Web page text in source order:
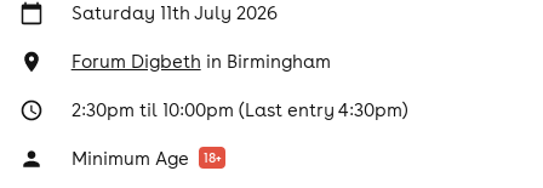
Saturday 11th July 2026
Forum Digbeth in Birmingham
2:30pm til 10:00pm (Last entry 4:30pm)
Minimum Age 18+